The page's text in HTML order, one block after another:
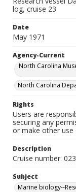
log, cruise 23
Date
May 1971
Agency-Current
North Carolina
North Carolina
Rights
Users are
securing any
or make other use
Description
Cruise number:
Subject
Marine biology--